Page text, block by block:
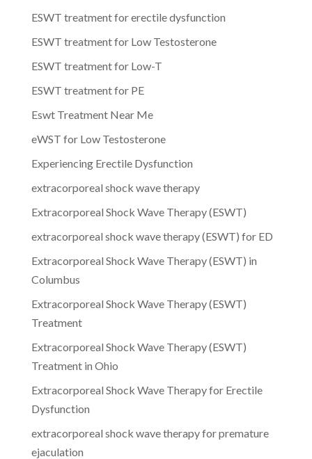
ESWT treatment for erectile dysfunction
ESWT treatment for Low Testosterone
ESWT treatment for Low-T
ESWT treatment for PE
Eswt Treatment Near Me
eWST for Low Testosterone
Experiencing Erectile Dysfunction
extracorporeal shock wave therapy
Extracorporeal Shock Wave Therapy (ESWT)
extracorporeal shock wave therapy (ESWT) for ED
Extracorporeal Shock Wave Therapy (ESWT) in
Columbus
Extracorporeal Shock Wave Therapy (ESWT)
Treatment
Extracorporeal Shock Wave Therapy (ESWT)
Treatment in Ohio
Extracorporeal Shock Wave Therapy for Erectile
Dysfunction
extracorporeal shock wave therapy for premature
ejaculation